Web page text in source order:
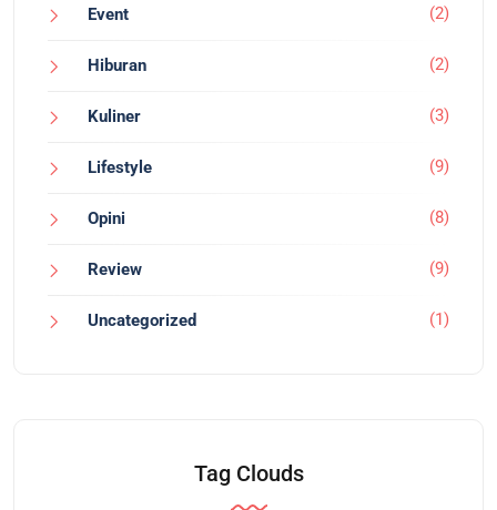
Event (2)
Hiburan (2)
Kuliner (3)
Lifestyle (9)
Opini (8)
Review (9)
Uncategorized (1)
Tag Clouds